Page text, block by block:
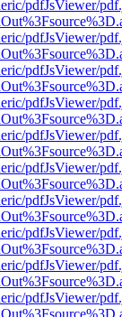
pdfJsViewer/
pdfJsViewer/
pdfJsViewer/
pdfJsViewer/
pdfJsViewer/
pdfJsViewer/
pdfJsViewer/
pdfJsViewer/
pdfJsViewer/
pdfJsViewer/